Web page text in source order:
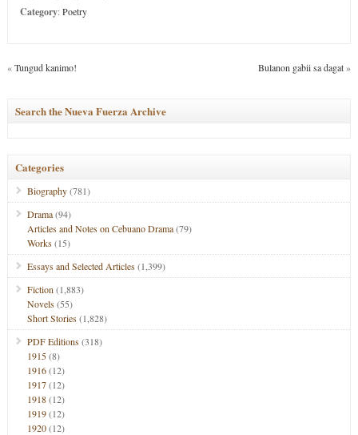
Category:Poetry
«Tungud kanimo! Bulanon gabii sa dagat»
Search the Nueva Fuerza Archive
Categories
Biography(781)
Drama(94)
Articles and Notes on Cebuano Drama(79)
Works(15)
Essays and Selected Articles(1,399)
Fiction (1,883)
Novels(55)
Short Stories(1,828)
PDF Editions(318)
1915(8)
1916(12)
1917(12)
1918(12)
1919(12)
1920(12)